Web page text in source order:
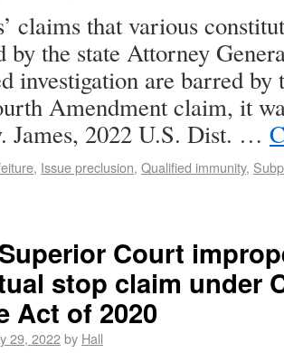
claims that various
by the state Attorney
investigation are barred
Amendment claim, it
James, 2022 U.S. Dist. …
, Issue preclusion, Qualified immunity,
Court
stop claim under
Act of 2020
29, 2022by Hall